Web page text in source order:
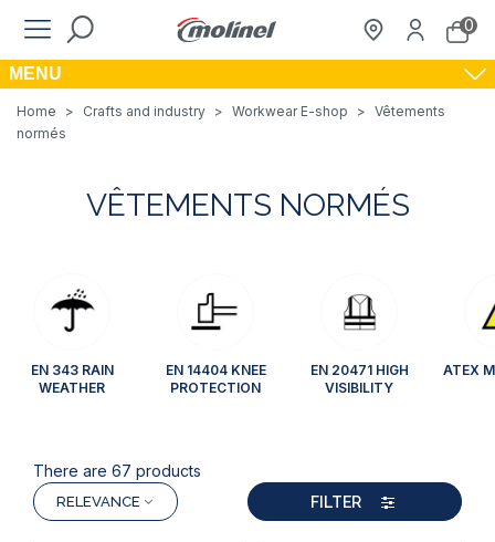
0
MENU
Home > Crafts and industry > Workwear E-shop > Vêtements
normés
VÊTEMENTS NORMÉS
EN 343 RAIN
WEATHER
EN 14404 KNEE
PROTECTION
EN 20471 HIGH
VISIBILITY
ATEX
There are 67 products
RELEVANCE FILTER